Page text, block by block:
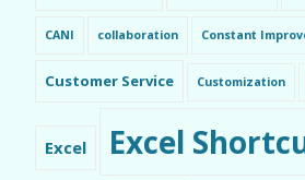
CANI collaboration Constant
Customer Service Customization
Excel Excel